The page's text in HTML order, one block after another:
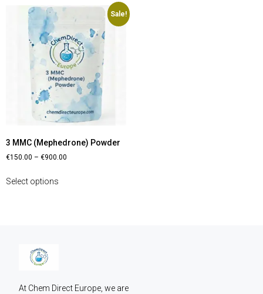
Sale!
3 MMC (Mephedrone) Powder
€150.00 – €900.00
Select options
At Chem Direct Europe, we are